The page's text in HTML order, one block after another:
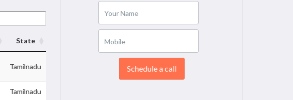
State
Tamilnadu
Tamilnadu
Your Name
Mobile
Schedule a call